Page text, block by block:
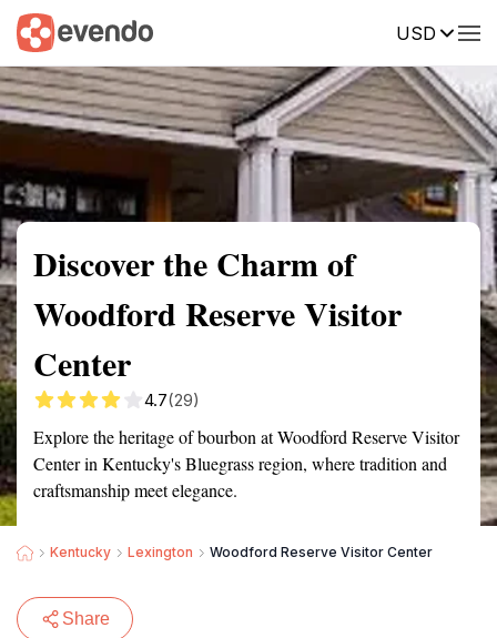
USD
Summary Map Reviews
Discover the Charm of
Woodford Reserve Visitor
Center
4.7(29)
Explore the heritage of bourbon at Woodford Reserve Visitor
Center in Kentucky's Bluegrass region, where tradition and
craftsmanship meet elegance.
Kentucky Lexington Woodford Reserve Visitor Center
Share